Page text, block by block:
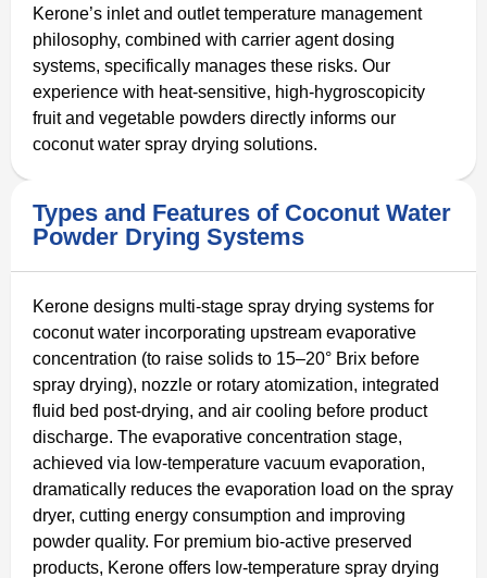
Kerone’s inlet and outlet temperature management
philosophy, combined with carrier agent dosing
systems, specifically manages these risks. Our
experience with heat-sensitive, high-hygroscopicity
fruit and vegetable powders directly informs our
coconut water spray drying solutions.
Types and Features of Coconut Water
Powder Drying Systems
Kerone designs multi-stage spray drying systems for
coconut water incorporating upstream evaporative
concentration (to raise solids to 15–20° Brix before
spray drying), nozzle or rotary atomization, integrated
fluid bed post-drying, and air cooling before product
discharge. The evaporative concentration stage,
achieved via low-temperature vacuum evaporation,
dramatically reduces the evaporation load on the spray
dryer, cutting energy consumption and improving
powder quality. For premium bio-active preserved
products, Kerone offers low-temperature spray drying